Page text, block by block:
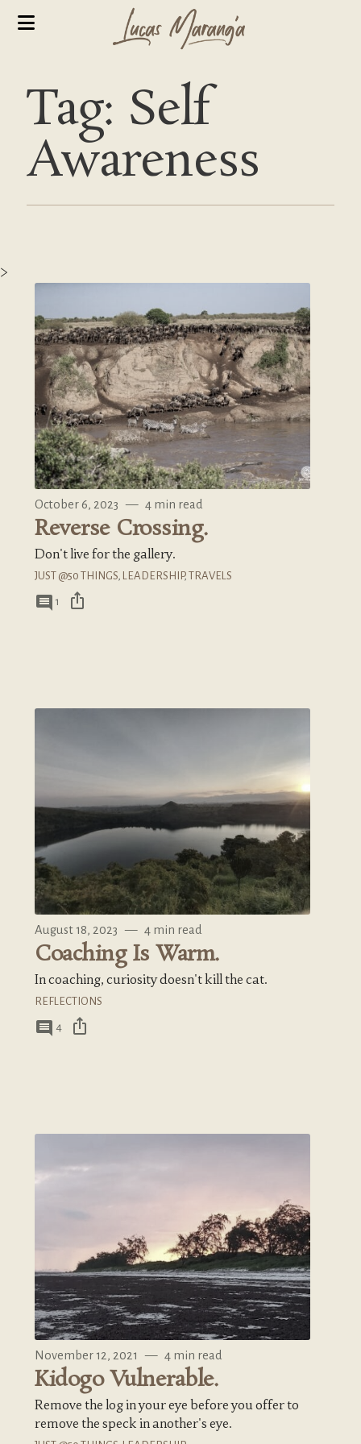
Tag: Self
Awareness
>
October 6, 2023 — 4 min read
Reverse Crossing.
Don't live for the gallery.
JUST @50 THINGS LEADERSHIP,TRAVELS
comment 1 ios_share
August 18, 2023 — 4 min read
Coaching Is Warm.
In coaching, curiosity doesn't kill the cat.
REFLECTIONS
comment 4 ios_share
November 12, 2021 — 4 min read
Kidogo Vulnerable.
Remove the log in your eye before you offer to
remove the speck in another's eye.